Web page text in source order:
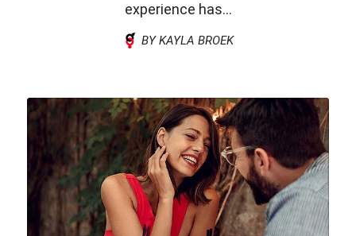
experience has...
BY KAYLA BROEK